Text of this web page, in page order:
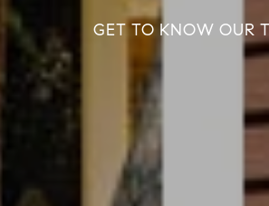
GET TO KNOW OUR